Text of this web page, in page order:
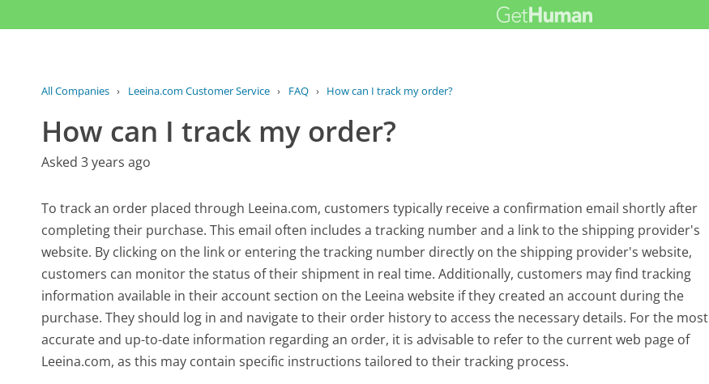
All Companies › Leeina.com Customer Service › FAQ › How can I track my order?
How can I track my order?
Asked 3 years ago
To track an order placed through Leeina.com, customers typically receive a confirmation email shortly after
completing their purchase. This email often includes a tracking number and a link to the shipping provider's
website. By clicking on the link or entering the tracking number directly on the shipping provider's website,
customers can monitor the status of their shipment in real time. Additionally, customers may find tracking
information available in their account section on the Leeina website if they created an account during the
purchase. They should log in and navigate to their order history to access the necessary details. For the most
accurate and up-to-date information regarding an order, it is advisable to refer to the current web page of
Leeina.com, as this may contain specific instructions tailored to their tracking process.